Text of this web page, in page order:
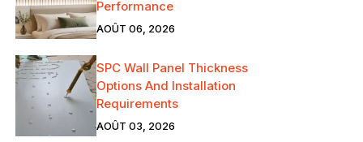
Performance
AOÛT 06, 2026
SPC Wall Panel Thickness
Options And Installation
Requirements
AOÛT 03, 2026